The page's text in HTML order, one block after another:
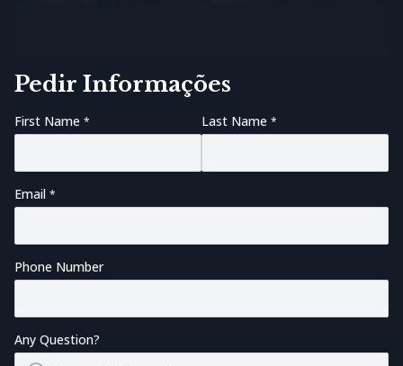
Pedir Informações
First Name Last Name
Email
Phone Number
Any Question?